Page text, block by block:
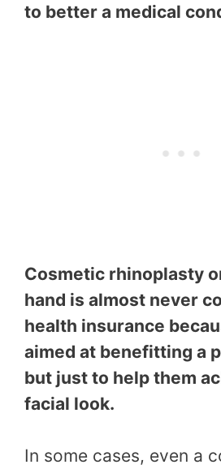
to better a medical
Cosmetic rhinoplasty
hand is almost never
health insurance
aimed at benefitting a
but just to help them
facial look.
In some cases, even a